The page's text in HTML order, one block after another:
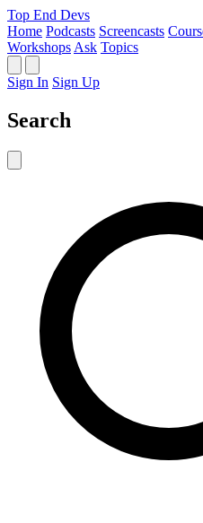
Top End Devs
Home Podcasts Screencasts
Workshops Ask Topics
Sign In Sign Up
Search